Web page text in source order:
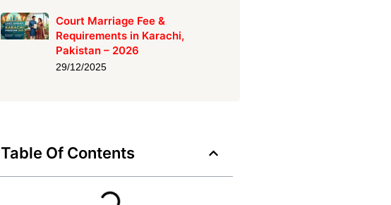
Court Marriage Fee &
Requirements in Karachi,
Pakistan – 2026
29/12/2025
Table Of Contents